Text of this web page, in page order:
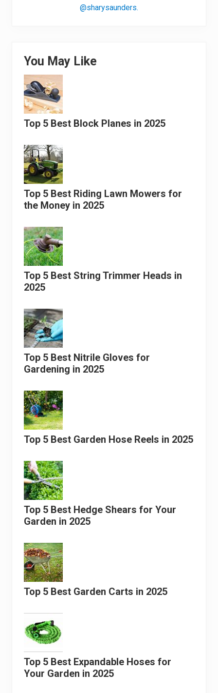
@sharysaunders.
You May Like
Top 5 Best Block Planes in 2025
Top 5 Best Riding Lawn Mowers for
the Money in 2025
Top 5 Best String Trimmer Heads in
2025
Top 5 Best Nitrile Gloves for
Gardening in 2025
Top 5 Best Garden Hose Reels in 2025
Top 5 Best Hedge Shears for Your
Garden in 2025
Top 5 Best Garden Carts in 2025
Top 5 Best Expandable Hoses for
Your Garden in 2025